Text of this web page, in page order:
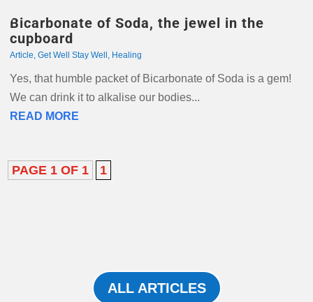
Bicarbonate of Soda, the jewel in the
cupboard
Article, Get Well Stay Well , Healing
Yes, that humble packet of Bicarbonate of Soda is a gem!
We can drink it to alkalise our bodies...
READ MORE
PAGE 1 OF 1 1
ALL ARTICLES